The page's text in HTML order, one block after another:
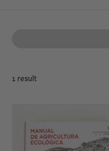
1 result